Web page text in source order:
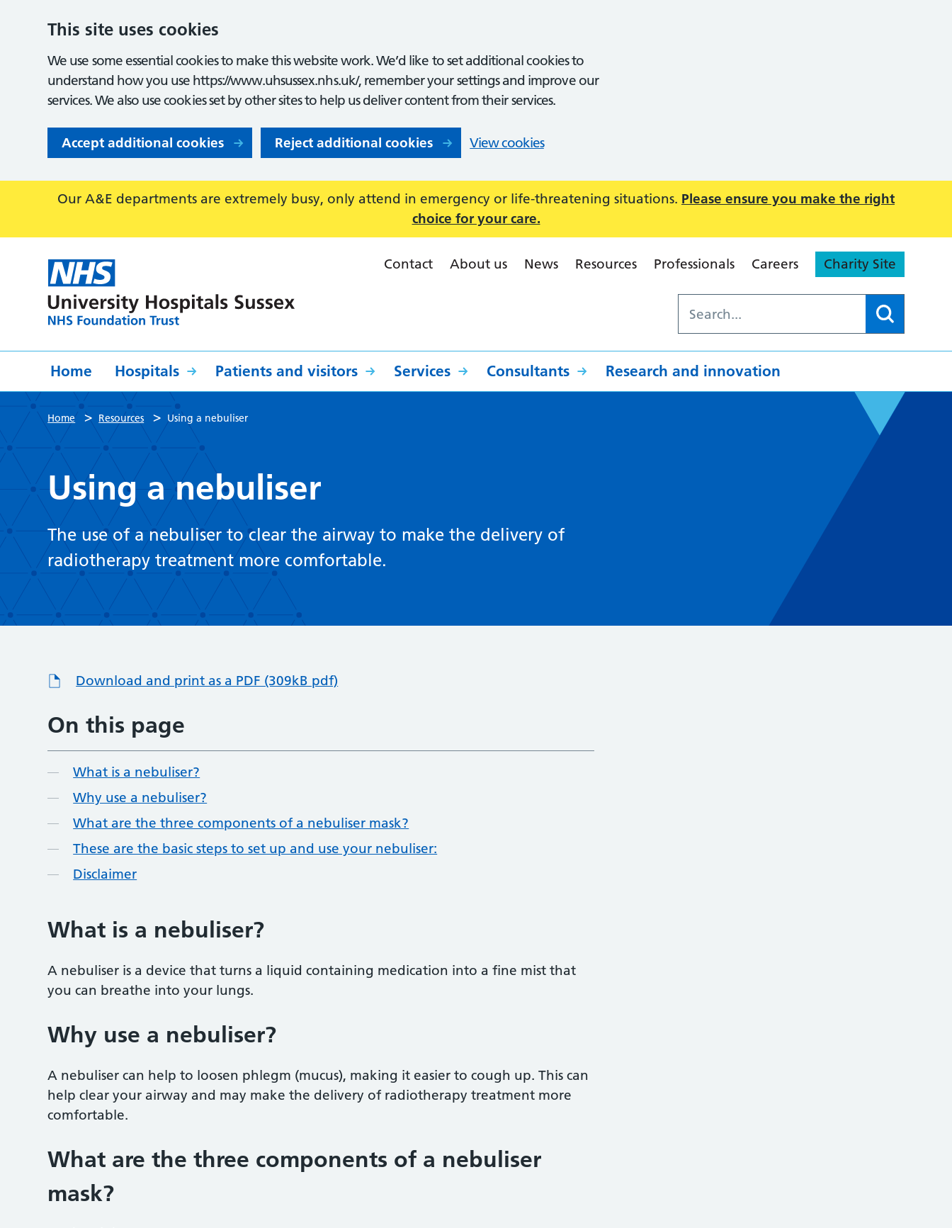
This site uses cookies
We use some essential cookies to make this website work. We’d like to set additional cookies to
understand how you use https://www.uhsussex.nhs.uk/, remember your settings and improve our
services. We also use cookies set by other sites to help us deliver content from their services.
Accept additional cookies Reject additional cookies View cookies
Our A&E departments are extremely busy, only attend in emergency or life-threatening situations. Please ensure you make the right
choice for your care.
Contact About us News Resources Professionals Careers Charity Site
Home Hospitals Patients and visitors Services Consultants Research and innovation
Home > Resources > Using a nebuliser
Using a nebuliser
The use of a nebuliser to clear the airway to make the delivery of
radiotherapy treatment more comfortable.
Download and print as a PDF (309kB pdf)
On this page
What is a nebuliser?
Why use a nebuliser?
What are the three components of a nebuliser mask?
These are the basic steps to set up and use your nebuliser:
Disclaimer
What is a nebuliser?
A nebuliser is a device that turns a liquid containing medication into a fine mist that
you can breathe into your lungs.
Why use a nebuliser?
A nebuliser can help to loosen phlegm (mucus), making it easier to cough up. This can
help clear your airway and may make the delivery of radiotherapy treatment more
comfortable.
What are the three components of a nebuliser
mask?